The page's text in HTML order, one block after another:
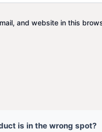
and website in this
is in the wrong spot?